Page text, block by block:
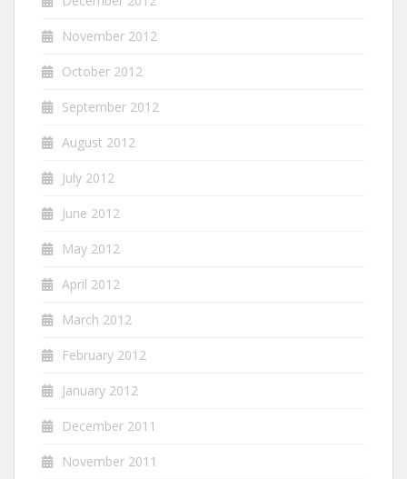
November 2012
October 2012
September 2012
August 2012
July 2012
June 2012
May 2012
April 2012
March 2012
February 2012
January 2012
December 2011
November 2011